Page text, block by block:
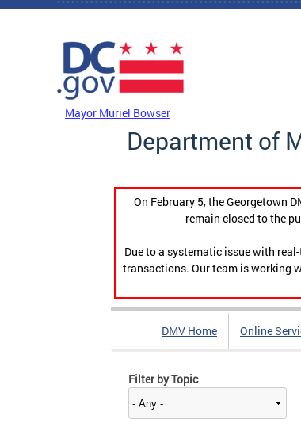
Skip to main content
Mayor Muriel Bowser
Department of
On February 5, the Georgetown
remain closed to the
Due to a systematic issue with
transactions. Our team is working
DMV Home Online
Filter by Topic